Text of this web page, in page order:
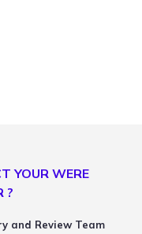
YOUR WERE
?
and Review Team